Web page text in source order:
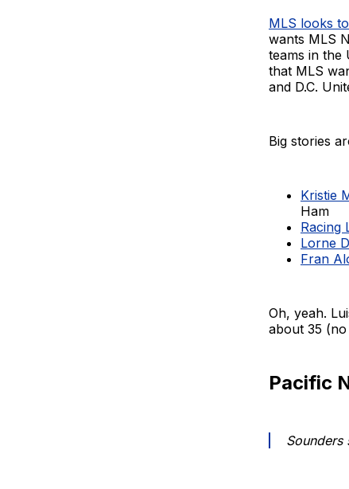
MLS looks
wants MLS
teams in the
that MLS
and D.C.
Big stories
Kristie
Ham
Racing
Lorne
Fran
Oh, yeah.
about 35
Pacific
Sounders